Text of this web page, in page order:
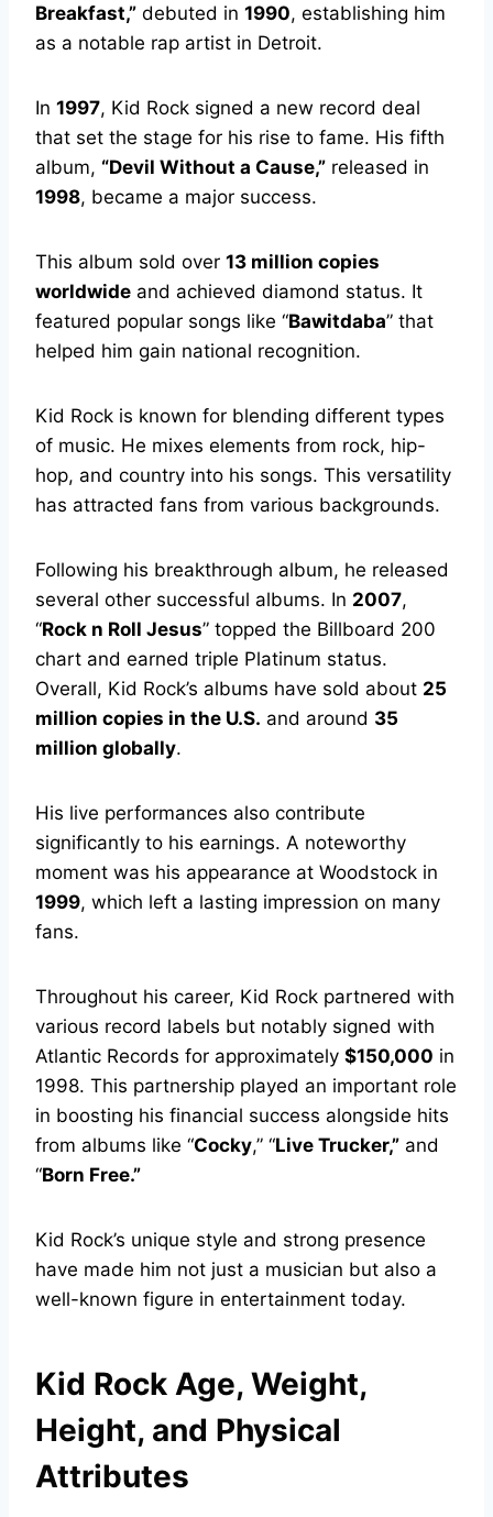
Breakfast,” debuted in 1990, establishing him
as a notable rap artist in Detroit.
In 1997, Kid Rock signed a new record deal
that set the stage for his rise to fame. His fifth
album, “Devil Without a Cause,” released in
1998, became a major success.
This album sold over 13 million copies
worldwide and achieved diamond status. It
featured popular songs like “Bawitdaba” that
helped him gain national recognition.
Kid Rock is known for blending different types
of music. He mixes elements from rock, hip-
hop, and country into his songs. This versatility
has attracted fans from various backgrounds.
Following his breakthrough album, he released
several other successful albums. In 2007,
“Rock n Roll Jesus” topped the Billboard 200
chart and earned triple Platinum status.
Overall, Kid Rock’s albums have sold about 25
million copies in the U.S. and around 35
million globally.
His live performances also contribute
significantly to his earnings. A noteworthy
moment was his appearance at Woodstock in
1999, which left a lasting impression on many
fans.
Throughout his career, Kid Rock partnered with
various record labels but notably signed with
Atlantic Records for approximately $150,000 in
1998. This partnership played an important role
in boosting his financial success alongside hits
from albums like “Cocky,” “Live Trucker,” and
“Born Free.”
Kid Rock’s unique style and strong presence
have made him not just a musician but also a
well-known figure in entertainment today.
Kid Rock Age, Weight,
Height, and Physical
Attributes